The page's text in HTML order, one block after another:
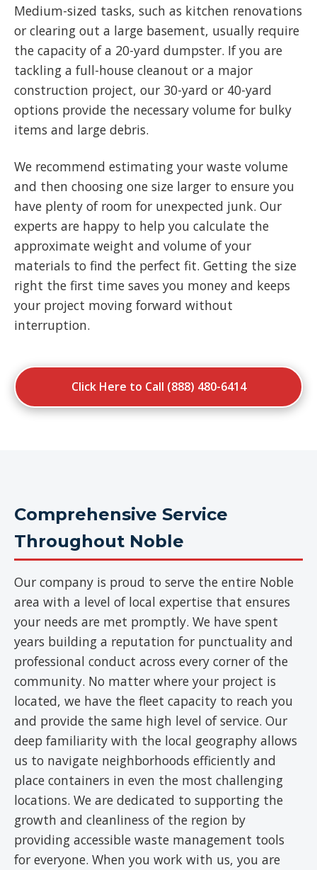
Medium-sized tasks, such as kitchen renovations
or clearing out a large basement, usually require
the capacity of a 20-yard dumpster. If you are
tackling a full-house cleanout or a major
construction project, our 30-yard or 40-yard
options provide the necessary volume for bulky
items and large debris.
We recommend estimating your waste volume
and then choosing one size larger to ensure you
have plenty of room for unexpected junk. Our
experts are happy to help you calculate the
approximate weight and volume of your
materials to find the perfect fit. Getting the size
right the first time saves you money and keeps
your project moving forward without
interruption.
Click Here to Call (888) 480-6414
Comprehensive Service
Throughout Noble
Our company is proud to serve the entire Noble
area with a level of local expertise that ensures
your needs are met promptly. We have spent
years building a reputation for punctuality and
professional conduct across every corner of the
community. No matter where your project is
located, we have the fleet capacity to reach you
and provide the same high level of service. Our
deep familiarity with the local geography allows
us to navigate neighborhoods efficiently and
place containers in even the most challenging
locations. We are dedicated to supporting the
growth and cleanliness of the region by
providing accessible waste management tools
for everyone. When you work with us, you are